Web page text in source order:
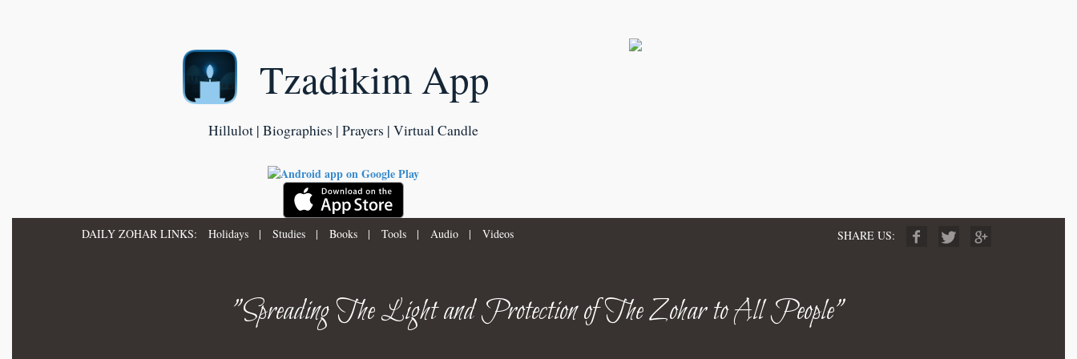
Tzadikim App
Hillulot | Biographies | Prayers | Virtual Candle
DAILY ZOHAR LINKS: Holidays | Studies | Books | Tools | Audio | Videos SHARE US:
"Spreading The Light and Protection of The Zohar to All People"